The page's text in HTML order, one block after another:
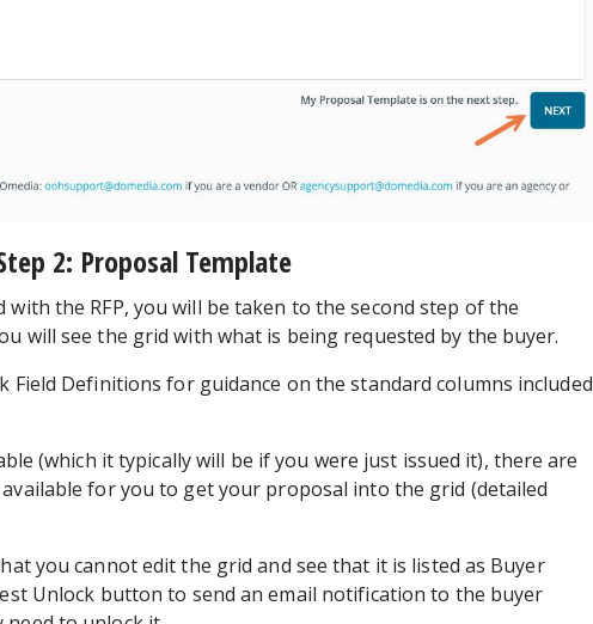
2: Proposal Template
with the RFP, you will be taken to the second step of the
will see the grid with what is being requested by the buyer.
Field Definitions for guidance on the standard columns included
(which it typically will be if you were just issued it), there are
for you to get your proposal into the grid (detailed
you cannot edit the grid and see that it is listed as Buyer
Unlock button to send an email notification to the buyer